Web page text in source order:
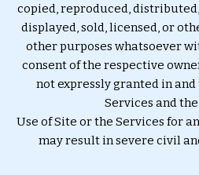
copied, reproduced,
displayed, sold, licensed, or
other purposes whatsoever
consent of the respective
not expressly granted in
Services and
Use of Site or the Services for
may result in severe civil